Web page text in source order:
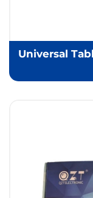
Universal